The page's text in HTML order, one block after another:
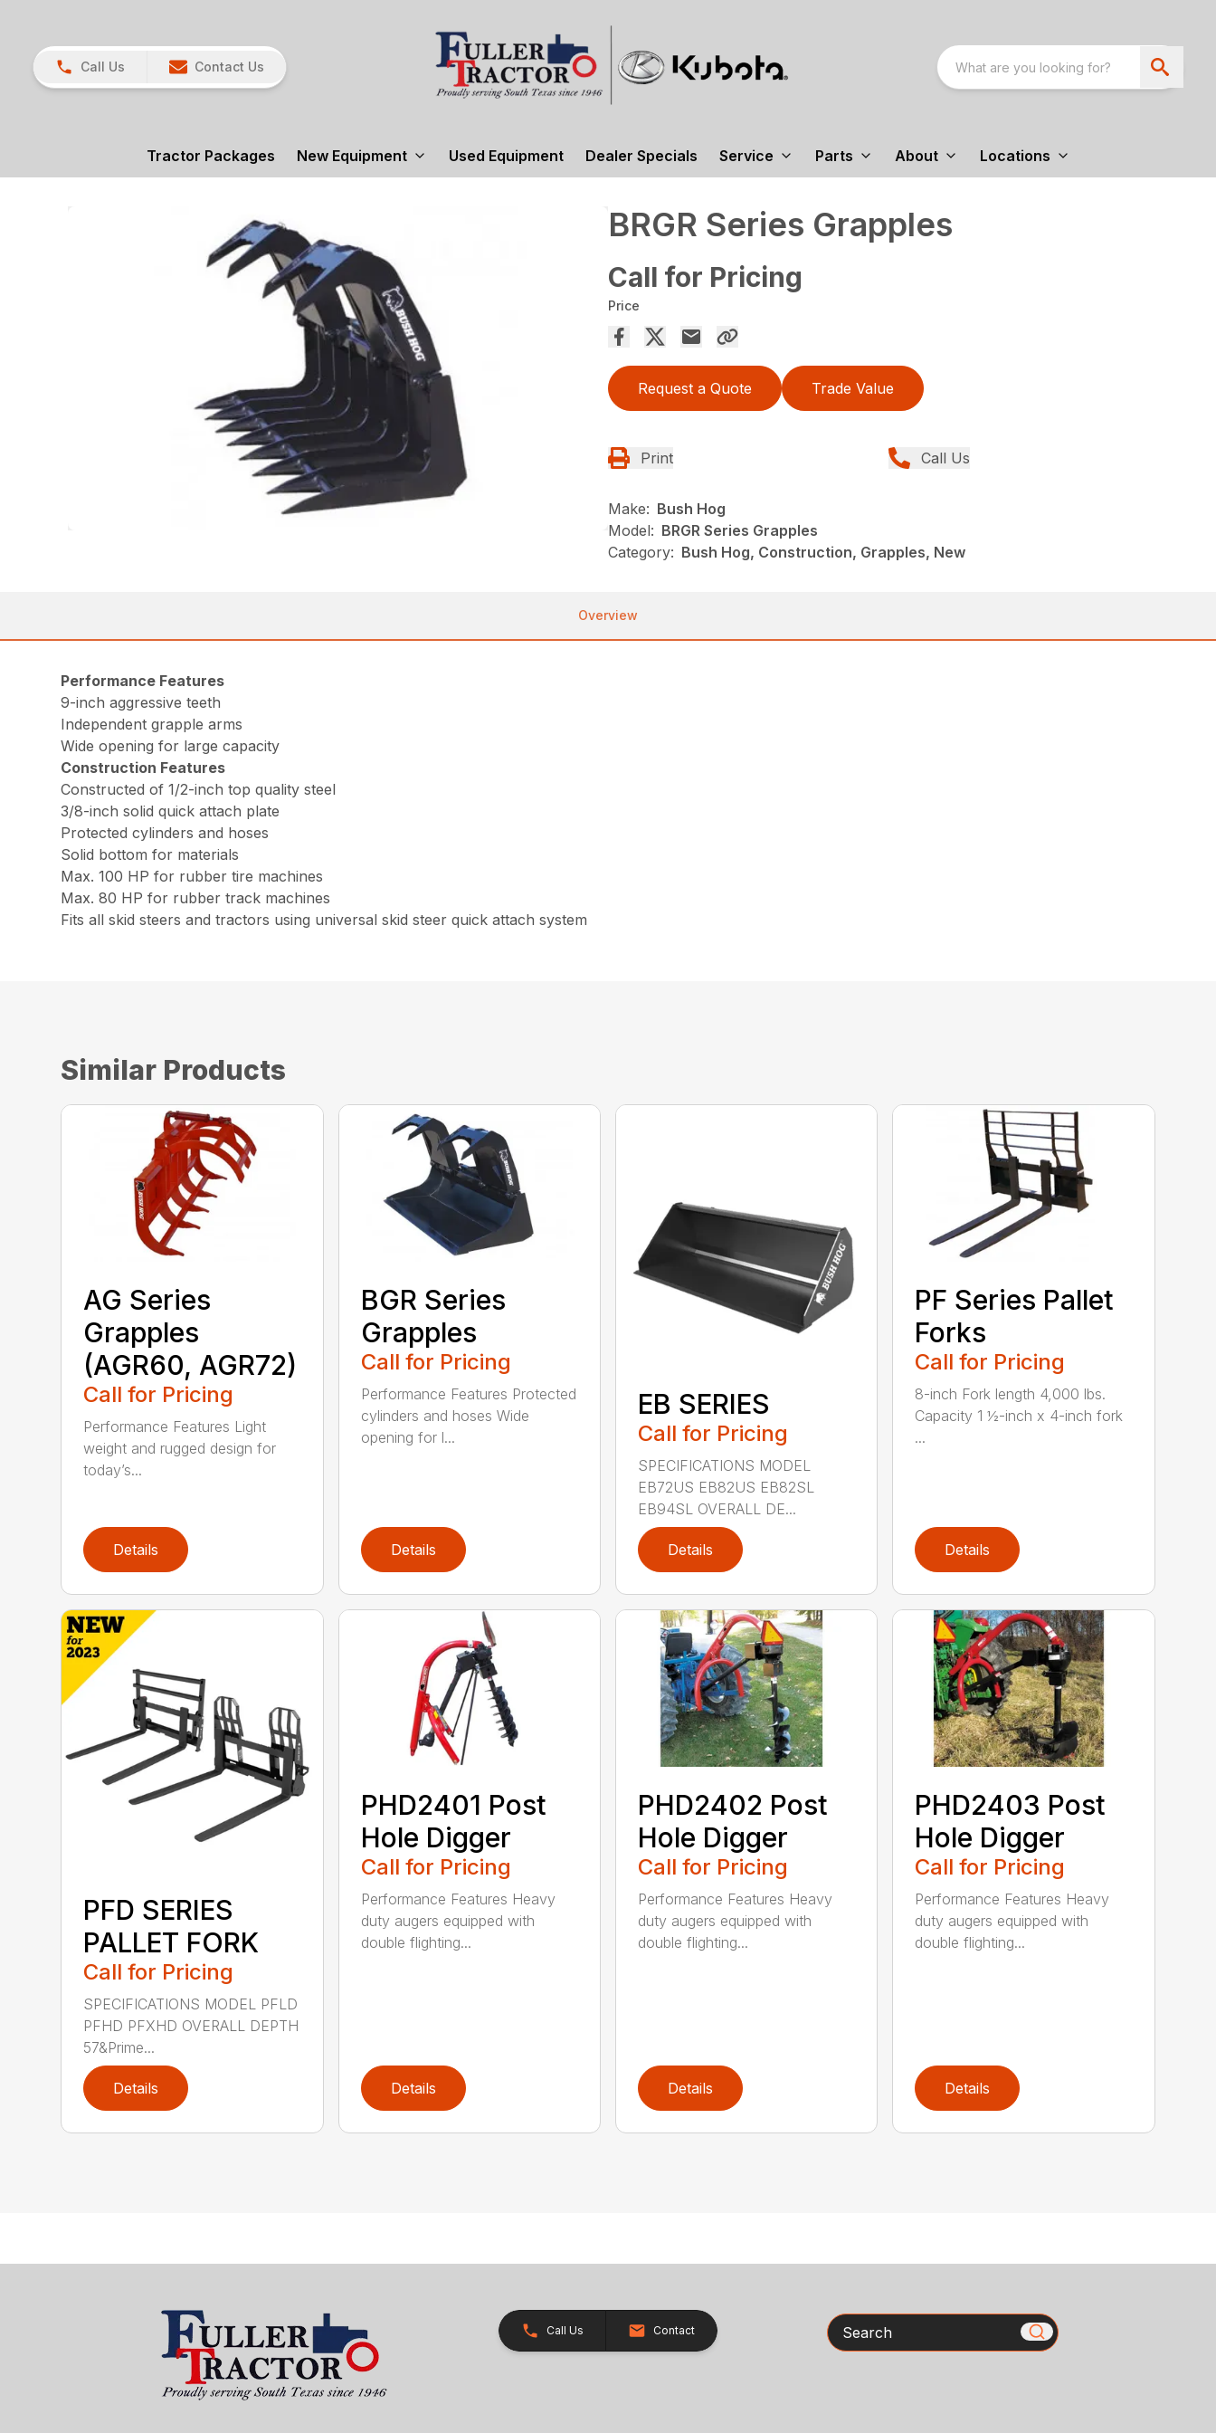
Call Us Contact Us
Tractor Packages New Equipment Used Equipment Dealer Specials Service Parts About Locations
BRGR Series Grapples
Call for Pricing
Price
Request a Quote Trade Value
Print Call Us
Make: Bush Hog
Model: BRGR Series Grapples
Category: Bush Hog, Construction, Grapples, New
Overview
Performance Features
9-inch aggressive teeth
Independent grapple arms
Wide opening for large capacity
Construction Features
Constructed of 1/2-inch top quality steel
3/8-inch solid quick attach plate
Protected cylinders and hoses
Solid bottom for materials
Max. 100 HP for rubber tire machines
Max. 80 HP for rubber track machines
Fits all skid steers and tractors using universal skid steer quick attach system
Similar Products
AG Series
Grapples
(AGR60, AGR72)
Call for Pricing
Performance Features Light
weight and rugged design for
today’s...
Details
BGR Series
Grapples
Call for Pricing
Performance Features Protected
cylinders and hoses Wide
opening for l...
Details
EB SERIES
Call for Pricing
SPECIFICATIONS MODEL
EB72US EB82US EB82SL
EB94SL OVERALL DE...
Details
PF Series Pallet
Forks
Call for Pricing
8-inch Fork length 4,000 lbs.
Capacity 1 ½-inch x 4-inch fork
...
Details
PFD SERIES
PALLET FORK
Call for Pricing
SPECIFICATIONS MODEL PFLD
PFHD PFXHD OVERALL DEPTH
57&Prime...
Details
PHD2401 Post
Hole Digger
Call for Pricing
Performance Features Heavy
duty augers equipped with
double flighting...
Details
PHD2402 Post
Hole Digger
Call for Pricing
Performance Features Heavy
duty augers equipped with
double flighting...
Details
PHD2403 Post
Hole Digger
Call for Pricing
Performance Features Heavy
duty augers equipped with
double flighting...
Details
Call Us Contact Search